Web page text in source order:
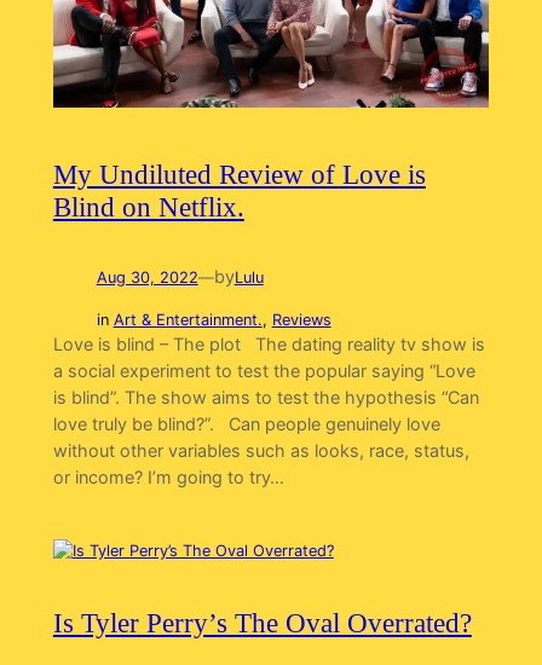
My Undiluted Review of Love is
Blind on Netflix.
Aug 30, 2022—byLulu
in Art & Entertainment., Reviews
Love is blind – The plot The dating reality tv show is
a social experiment to test the popular saying “Love
is blind”. The show aims to test the hypothesis “Can
love truly be blind?”. Can people genuinely love
without other variables such as looks, race, status,
or income? I’m going to try…
Is Tyler Perry’s The Oval Overrated?